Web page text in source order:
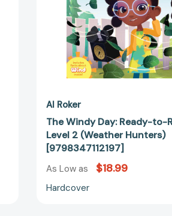
Hunters)
Al Roker
The Windy Day: Ready-to-
Level 2 (Weather Hunters)
[9798347112197]
As Low as $18.99
Hardcover